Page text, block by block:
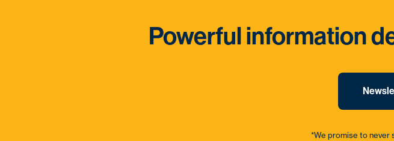
Powerful information
*We promise to never